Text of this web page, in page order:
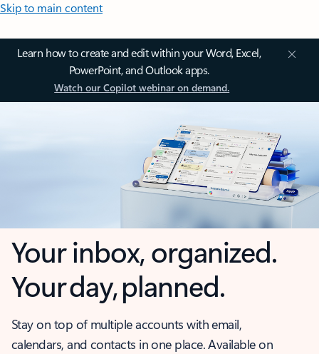
Skip to main content
Learn how to create and edit within your Word, Excel,
PowerPoint, and Outlook apps.
Watch our Copilot webinar on demand.
Your inbox, organized.
Your day, planned.
Stay on top of multiple accounts with email,
calendars, and contacts in one place. Available on